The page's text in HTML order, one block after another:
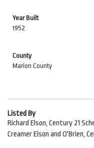
Year Built
1952
County
Marion County
Listed By
Richard Elson, Century 21
Creamer Elson and O'Brien,